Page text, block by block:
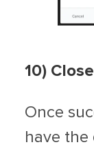
10)
Once
have